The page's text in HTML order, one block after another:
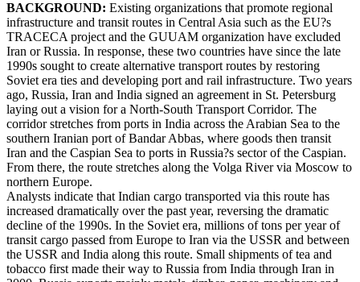
BACKGROUND: Existing organizations that promote regional
infrastructure and transit routes in Central Asia such as the EU?s
TRACECA project and the GUUAM organization have excluded
Iran or Russia. In response, these two countries have since the late
1990s sought to create alternative transport routes by restoring
Soviet era ties and developing port and rail infrastructure. Two years
ago, Russia, Iran and India signed an agreement in St. Petersburg
laying out a vision for a North-South Transport Corridor. The
corridor stretches from ports in India across the Arabian Sea to the
southern Iranian port of Bandar Abbas, where goods then transit
Iran and the Caspian Sea to ports in Russia?s sector of the Caspian.
From there, the route stretches along the Volga River via Moscow to
northern Europe.
Analysts indicate that Indian cargo transported via this route has
increased dramatically over the past year, reversing the dramatic
decline of the 1990s. In the Soviet era, millions of tons per year of
transit cargo passed from Europe to Iran via the USSR and between
the USSR and India along this route. Small shipments of tea and
tobacco first made their way to Russia from India through Iran in